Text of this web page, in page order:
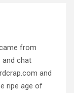
from
and chat
and
ripe age of